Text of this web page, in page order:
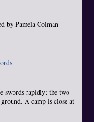
by Pamela Colman
swords rapidly; the two
A camp is close at